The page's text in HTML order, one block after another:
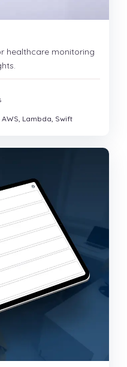
healthcare monitoring
AWS, Lambda, Swift